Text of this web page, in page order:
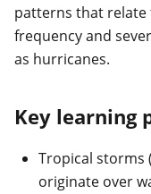
patterns that relate
frequency and
as hurricanes.
Key learning
Tropical storms
originate over